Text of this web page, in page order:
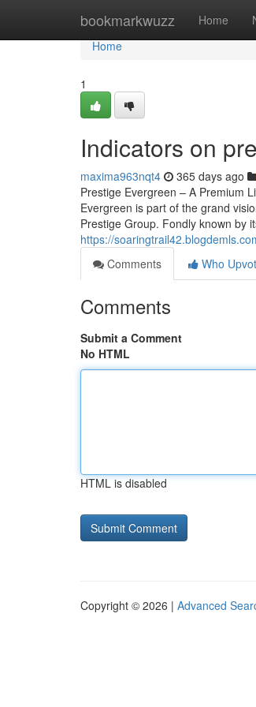
bookmarkwuzz Home
Home
Home
1
Indicators on
maxima963nqt4 365 days ago
Prestige Evergreen – A Premium
Evergreen is part of the grand
Prestige Group. Fondly known by
https://
Comments
Who
Comments
Submit a Comment
No HTML
HTML is disabled
Copyright © 2026 | Advanced